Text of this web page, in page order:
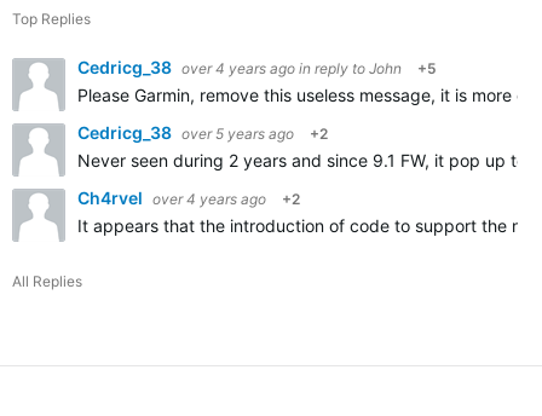
Top Replies
Cedricg_38 over 4 years ago in reply to John +5
Please Garmin, remove this useless message, it is more
Cedricg_38 over 5 years ago +2
Never seen during 2 years and since 9.1 FW, it pop up too
Ch4rvel over 4 years ago +2
It appears that the introduction of code to support the
All Replies